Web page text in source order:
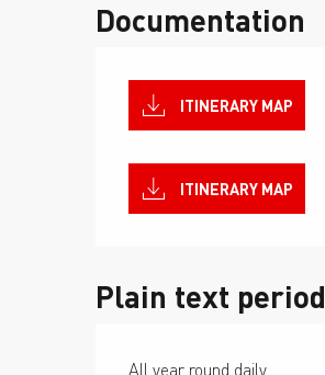
Documentation
ITINERARY MAP
ITINERARY MAP
Plain text period
All year round daily.